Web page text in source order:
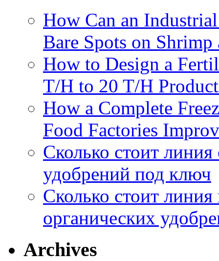
How Can an
Bare Spots on Shrimp
How to Design a
T/H to 20 T/H
How a Complete
Food Factories
Сколько стоит
удобрений под ключ
Сколько стоит
органических
Archives